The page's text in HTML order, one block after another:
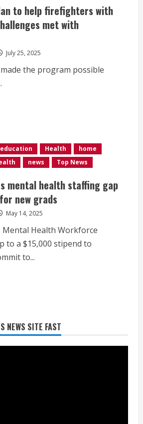
to help firefighters with
met with
July 25, 2025
the program possible
education Health
home
news Top News
mental health staffing gap
new grads
May 14, 2025
Mental Health Workforce
to a $15,000 stipend to
to...
NEWS SITE FAST
Advisory for Monday ahead of a
to know about August’s total